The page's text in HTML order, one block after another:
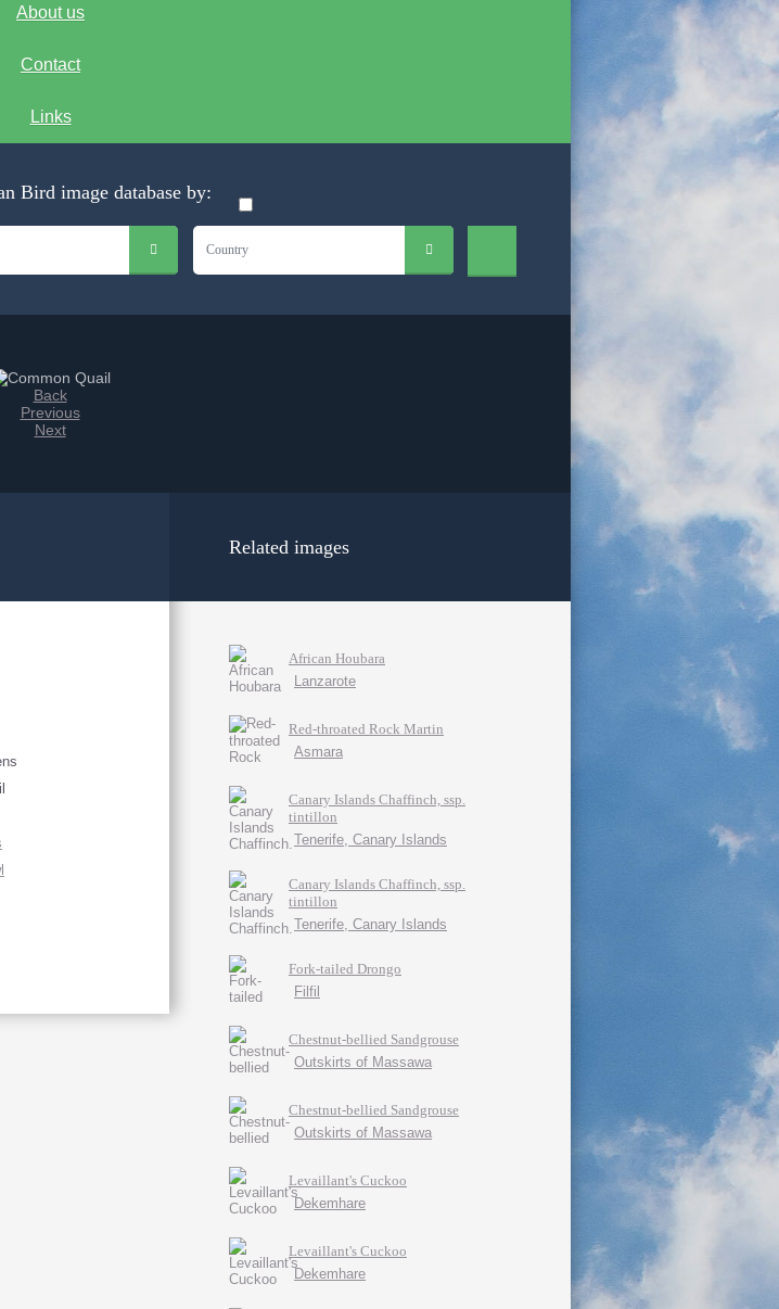
About us
Contact
Links
Bird image database by:
Country
Back
Previous
Next
Related images
African Houbara
Lanzarote
Red-throated Rock Martin
Asmara
Canary Islands Chaffinch, ssp.
tintillon
Tenerife, Canary Islands
Canary Islands Chaffinch, ssp.
tintillon
Tenerife, Canary Islands
Fork-tailed Drongo
Filfil
Chestnut-bellied Sandgrouse
Outskirts of Massawa
Chestnut-bellied Sandgrouse
Outskirts of Massawa
Levaillant's Cuckoo
Dekemhare
Levaillant's Cuckoo
Dekemhare